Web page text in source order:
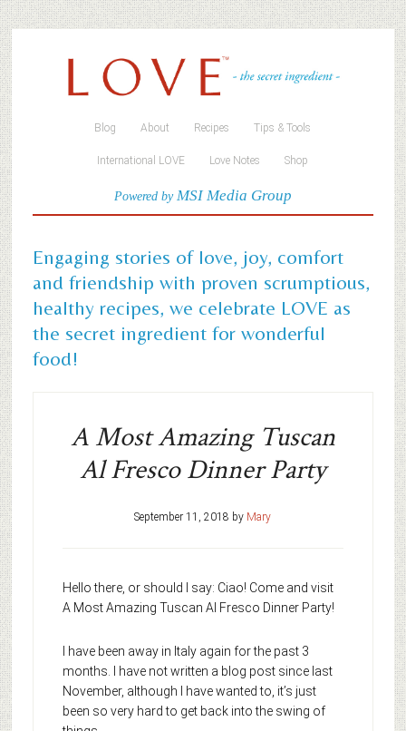
Blog About Recipes Tips & Tools
International LOVE Love Notes Shop
Powered byMSI Media Group
Engaging stories of love, joy, comfort
and friendship with proven scrumptious,
healthy recipes, we celebrate LOVE as
the secret ingredient for wonderful
food!
A Most Amazing Tuscan
Al Fresco Dinner Party
September 11, 2018 by Mary
Hello there, or should I say: Ciao! Come and visit
A Most Amazing Tuscan Al Fresco Dinner Party!
I have been away in Italy again for the past 3
months. I have not written a blog post since last
November, although I have wanted to, it’s just
been so very hard to get back into the swing of